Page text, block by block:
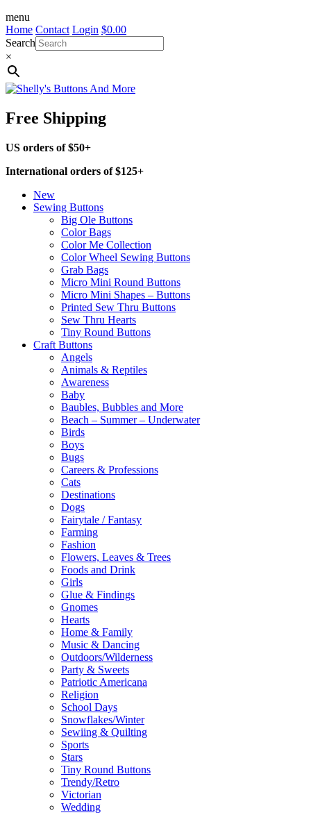
menu
Home Contact Login $0.00
Search
×
Free Shipping
US orders of $50+
International orders of $125+
New
Sewing Buttons
Big Ole Buttons
Color Bags
Color Me Collection
Color Wheel Sewing Buttons
Grab Bags
Micro Mini Round Buttons
Micro Mini Shapes – Buttons
Printed Sew Thru Buttons
Sew Thru Hearts
Tiny Round Buttons
Craft Buttons
Angels
Animals & Reptiles
Awareness
Baby
Baubles, Bubbles and More
Beach – Summer – Underwater
Birds
Boys
Bugs
Careers & Professions
Cats
Destinations
Dogs
Fairytale / Fantasy
Farming
Fashion
Flowers, Leaves & Trees
Foods and Drink
Girls
Glue & Findings
Gnomes
Hearts
Home & Family
Music & Dancing
Outdoors/Wilderness
Party & Sweets
Patriotic Americana
Religion
School Days
Snowflakes/Winter
Sewiing & Quilting
Sports
Stars
Tiny Round Buttons
Trendy/Retro
Victorian
Wedding